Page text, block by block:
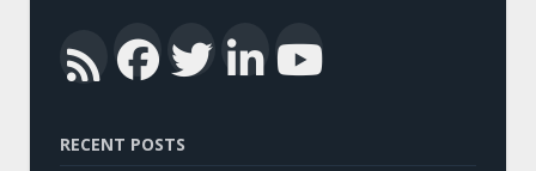
RSSFacebook
Twitter
LinkedIn
RECENT POSTS